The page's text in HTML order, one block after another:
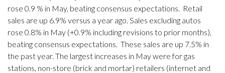
rose 0.9 % in May, beating consensus expectations. Retail
sales are up 6.9% versus a year ago. Sales excluding autos
rose 0.8% in May (+0.9% including revisions to prior months),
beating consensus expectations. These sales are up 7.5% in
the past year. The largest increases in May were for gas
stations, non-store (brick and mortar) retailers (internet and